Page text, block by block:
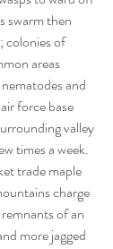
swarm then
colonies of
areas
and
force base
valley
times a week.
trade maple
charge
of an
more jagged